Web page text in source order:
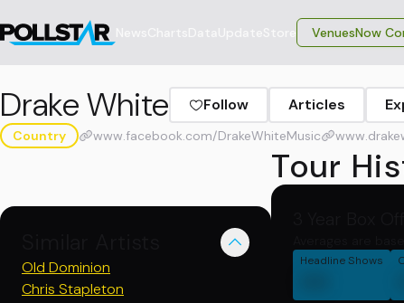
VenuesNow
Drake White Follow Articles
Country www.facebook.com/DrakeWhiteMusic
Old Dominion
Chris Stapleton
Tour
Headline Shows